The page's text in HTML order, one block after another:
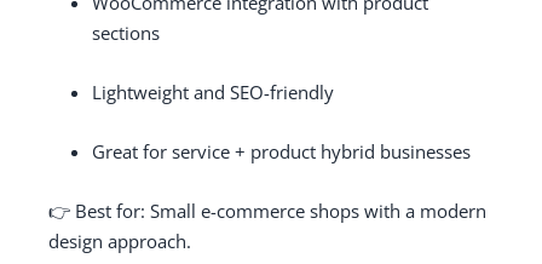
sections
Lightweight and SEO-friendly
Great for service + product hybrid businesses
👉 Best for: Small e-commerce shops with a modern
design approach.